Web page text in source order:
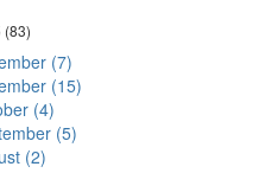
(83)
(7)
(15)
(4)
(5)
(2)